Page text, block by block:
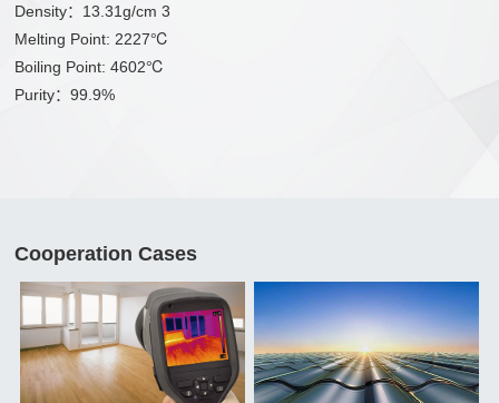
Density：13.31g/cm 3
Melting Point: 2227℃
Boiling Point: 4602℃
Purity：99.9%
Cooperation Cases